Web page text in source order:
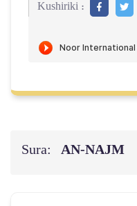
Kushiriki :
Sura: AN-NAJM